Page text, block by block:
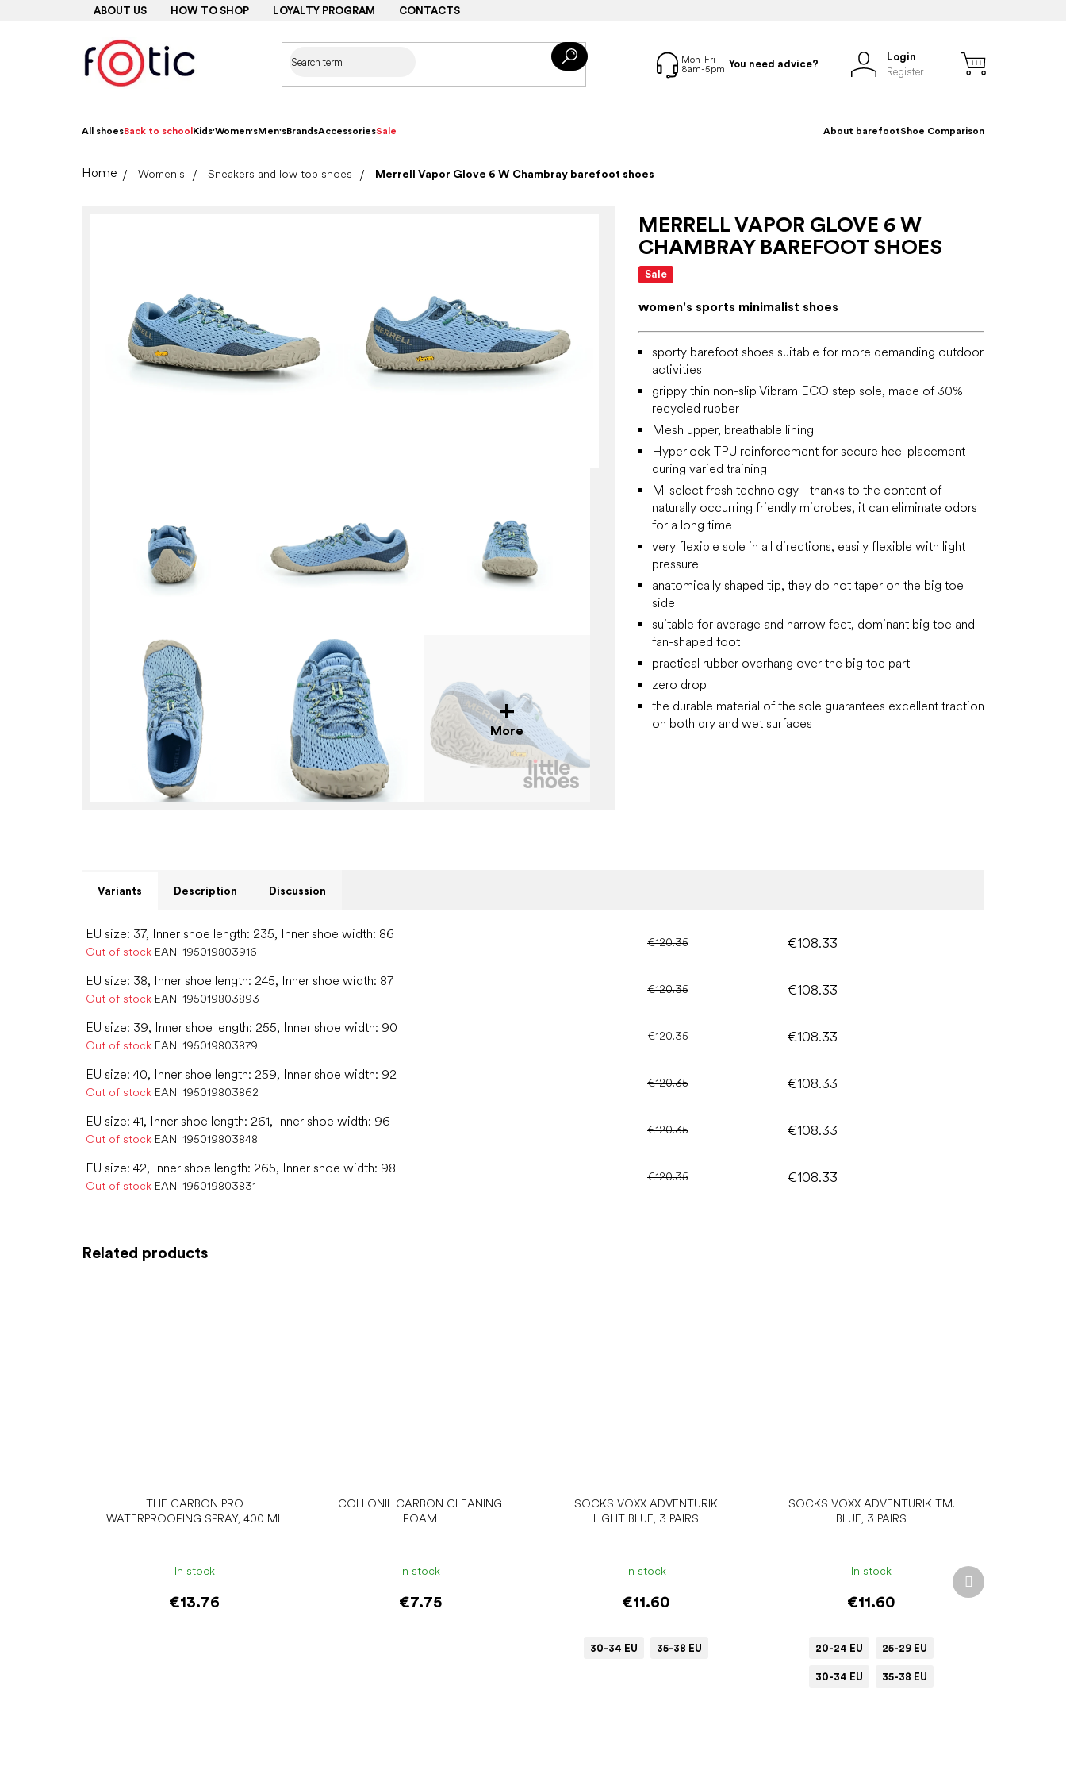
ABOUT US HOW TO SHOP LOYALTY PROGRAM CONTACTS
You need advice?
Login
Register
All shoesBack to school Kids'Women'sMen'sBrandsAccessoriesSale About barefootShoe Comparison
HomeWomen's Sneakers and low top shoes Merrell Vapor Glove 6 W Chambray barefoot shoes
More
MERRELL VAPOR GLOVE 6 W
CHAMBRAY BAREFOOT SHOES
Sale
women's sports minimalist shoes
sporty barefoot shoes suitable for more demanding outdoor
activities
grippy thin non-slip Vibram ECO step sole, made of 30%
recycled rubber
Mesh upper, breathable lining
Hyperlock TPU reinforcement for secure heel placement
during varied training
M-select fresh technology - thanks to the content of
naturally occurring friendly microbes, it can eliminate odors
for a long time
very flexible sole in all directions, easily flexible with light
pressure
anatomically shaped tip, they do not taper on the big toe
side
suitable for average and narrow feet, dominant big toe and
fan-shaped foot
practical rubber overhang over the big toe part
zero drop
the durable material of the sole guarantees excellent traction
on both dry and wet surfaces
Related products
THE CARBON PRO
WATERPROOFING SPRAY, 400 ML
In stock
€13.76
COLLONIL CARBON CLEANING
FOAM
In stock
€7.75
SOCKS VOXX ADVENTURIK
LIGHT BLUE, 3 PAIRS
In stock
€11.60
30-34 EU 35-38 EU
SOCKS VOXX ADVENTURIK TM.
BLUE, 3 PAIRS
In stock
€11.60
20-24 EU 25-29 EU
30-34 EU 35-38 EU
Next
product
Variants Description Discussion
EU size: 37, Inner shoe length: 235, Inner shoe width: 86
Out of stock EAN: 195019803916
€120.35 €108.33
EU size: 38, Inner shoe length: 245, Inner shoe width: 87
Out of stock EAN: 195019803893
€120.35 €108.33
EU size: 39, Inner shoe length: 255, Inner shoe width: 90
Out of stock EAN: 195019803879
€120.35 €108.33
EU size: 40, Inner shoe length: 259, Inner shoe width: 92
Out of stock EAN: 195019803862
€120.35 €108.33
EU size: 41, Inner shoe length: 261, Inner shoe width: 96
Out of stock EAN: 195019803848
€120.35 €108.33
EU size: 42, Inner shoe length: 265, Inner shoe width: 98
Out of stock EAN: 195019803831
€120.35 €108.33